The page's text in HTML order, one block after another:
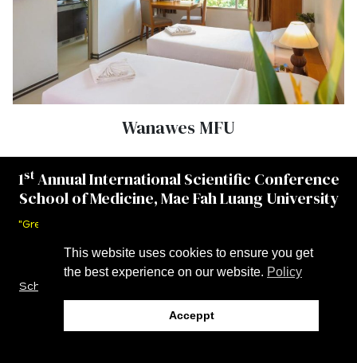
Wanawes MFU
1stAnnual International Scientific Conference
School of Medicine, Mae Fah Luang University
"Greater Mekong Subregion Networking for Better Health."
November 19–21, 2025
Schedule
Letter|Accommodation and Travel
©MEDAISC2025 All rights reserved.
This website uses cookies to ensure you get
the best experience on our website. Policy
Acceppt